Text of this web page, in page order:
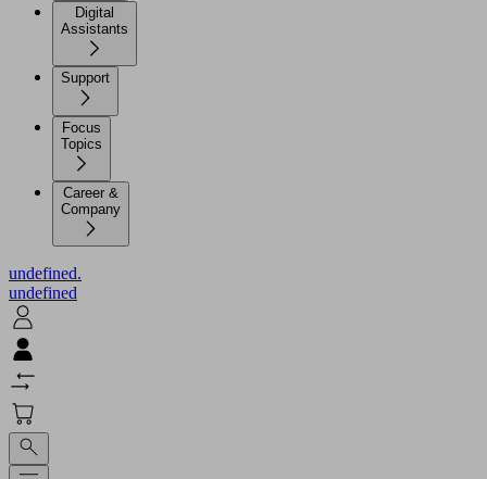
Digital
Assistants
Support
Focus
Topics
Career &
Company
undefined.
undefined